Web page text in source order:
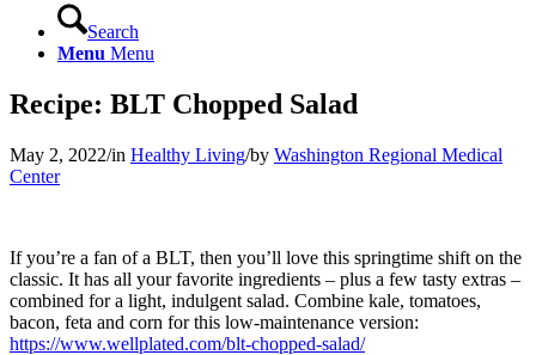
Search
Menu Menu
Recipe: BLT Chopped Salad
May 2, 2022/in Healthy Living/by Washington Regional Medical
Center
If you’re a fan of a BLT, then you’ll love this springtime shift on the
classic. It has all your favorite ingredients – plus a few tasty extras –
combined for a light, indulgent salad. Combine kale, tomatoes,
bacon, feta and corn for this low-maintenance version:
https://www.wellplated.com/blt-chopped-salad/